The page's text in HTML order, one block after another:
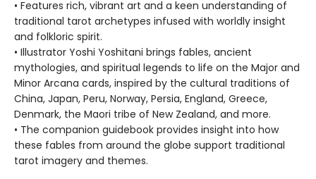
• Features rich, vibrant art and a keen understanding of
traditional tarot archetypes infused with worldly insight
and folkloric spirit.
• Illustrator Yoshi Yoshitani brings fables, ancient
mythologies, and spiritual legends to life on the Major and
Minor Arcana cards, inspired by the cultural traditions of
China, Japan, Peru, Norway, Persia, England, Greece,
Denmark, the Maori tribe of New Zealand, and more.
• The companion guidebook provides insight into how
these fables from around the globe support traditional
tarot imagery and themes.